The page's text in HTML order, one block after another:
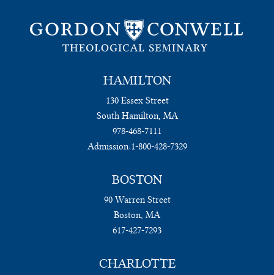
HAMILTON
130 Essex Street
South Hamilton, MA
978-468-7111
Admission:1-800-428-7329
BOSTON
90 Warren Street
Boston, MA
617-427-7293
CHARLOTTE